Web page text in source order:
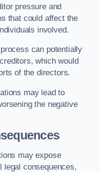
pressure and
that could affect the
involved.
can potentially
which would
of the directors.
may lead to
the negative
may expose
legal consequences,